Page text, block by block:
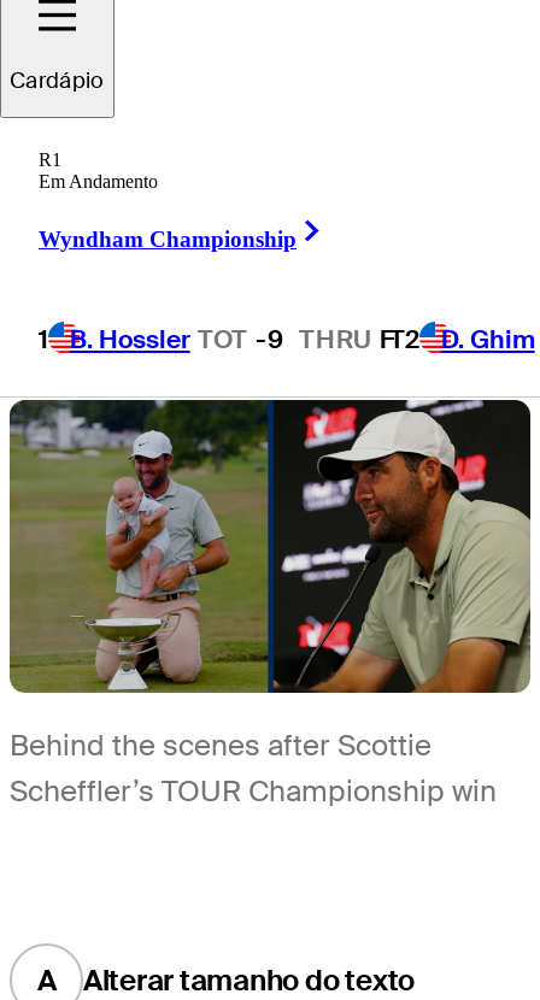
Cardápio
R1
Em Andamento
Wyndham Championship
1 B. Hossler TOT -9 THRU FT2 D. Ghim
bad weather at
the Masters
Behind the scenes after Scottie
Scheffler’s TOUR Championship win
A Alterar tamanho do texto